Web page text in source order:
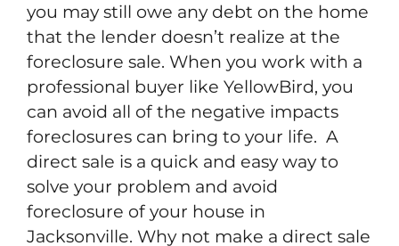
you may still owe any debt on the home
that the lender doesn’t realize at the
foreclosure sale. When you work with a
professional buyer like YellowBird, you
can avoid all of the negative impacts
foreclosures can bring to your life. A
direct sale is a quick and easy way to
solve your problem and avoid
foreclosure of your house in
Jacksonville. Why not make a direct sale